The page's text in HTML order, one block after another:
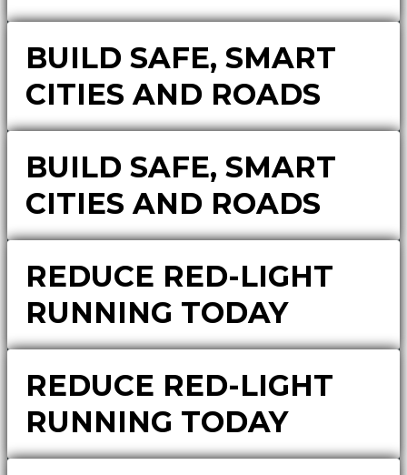
BUILD SAFE, SMART
CITIES AND ROADS
BUILD SAFE, SMART
CITIES AND ROADS
REDUCE RED-LIGHT
RUNNING TODAY
REDUCE RED-LIGHT
RUNNING TODAY